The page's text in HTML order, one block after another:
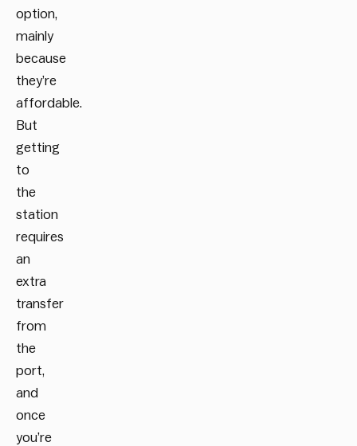
option,
mainly
because
they’re
affordable.
But
getting
to
the
station
requires
an
extra
transfer
from
the
port,
and
once
you’re